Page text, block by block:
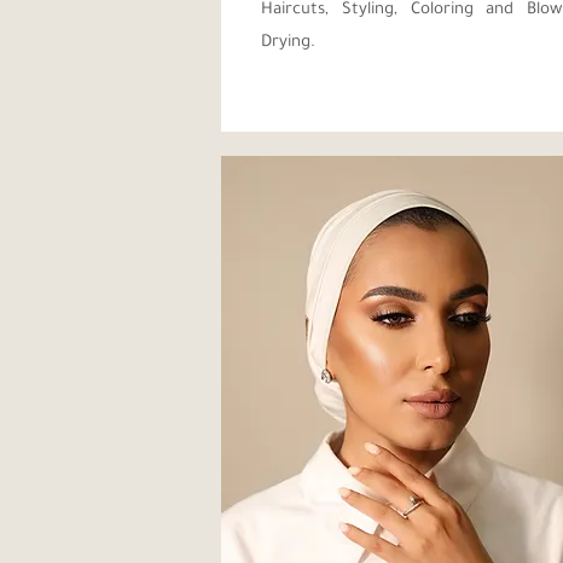
Haircuts, Styling, Coloring and Blow
Drying.